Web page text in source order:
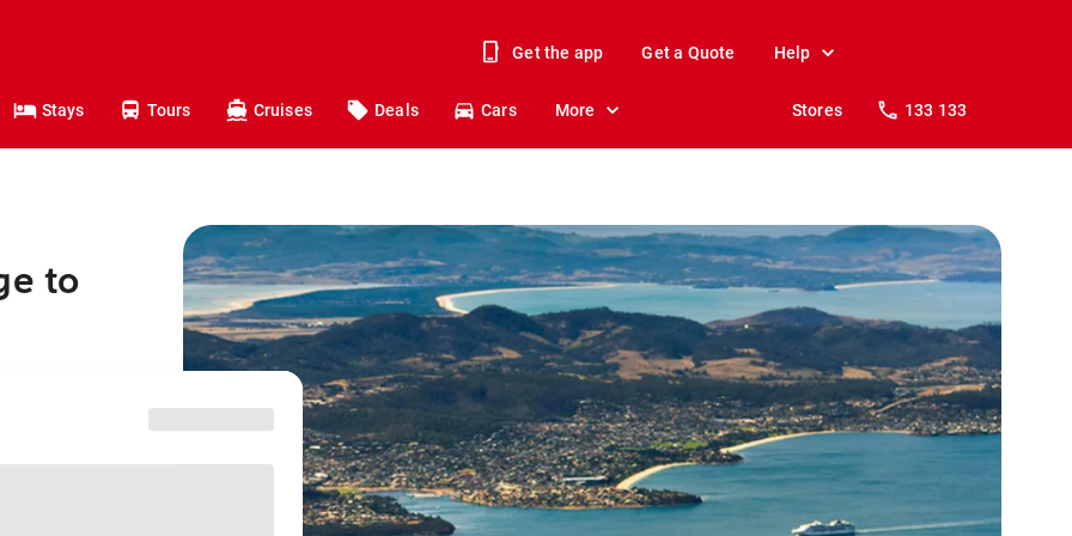
Get the app Get a Quote Help
Stays Tours Cruises Deals Cars More Stores 133 133
to